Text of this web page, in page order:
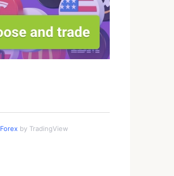
Forexby TradingView